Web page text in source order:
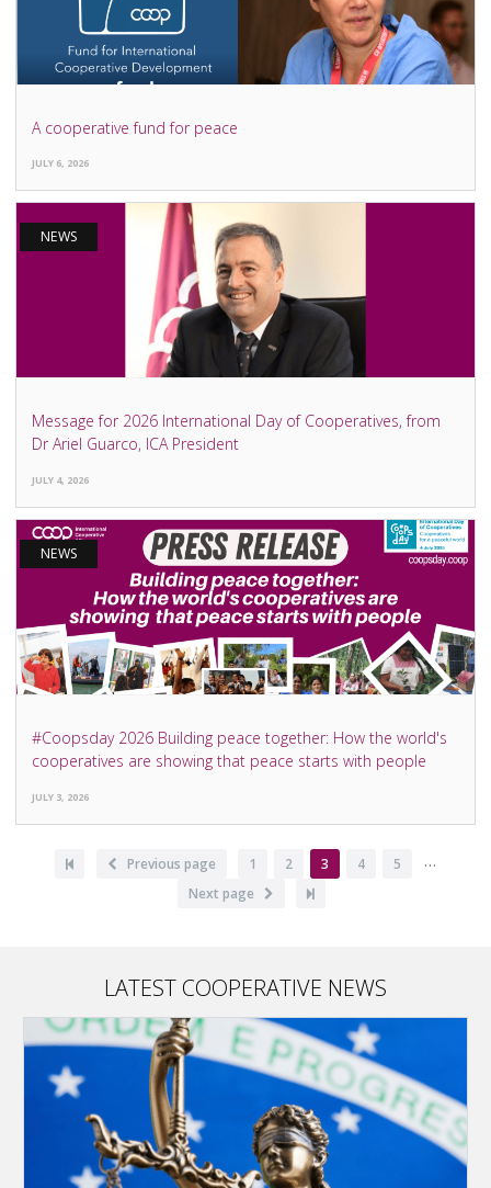
A cooperative fund for peace
JULY 6, 2026
NEWS
Message for 2026 International Day of Cooperatives, from
Dr Ariel Guarco, ICA President
JULY 4, 2026
NEWS
#Coopsday 2026 Building peace together: How the world's
cooperatives are showing that peace starts with people
JULY 3, 2026
Pagination
First
Previous
Previous page Page
1 Page
2
Current
page
3 Page
4 Page
5 …
Next
Next page
Last
LATEST COOPERATIVE NEWS